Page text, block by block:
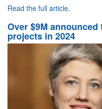
Read the full article.
Over $9M
projects in 2024